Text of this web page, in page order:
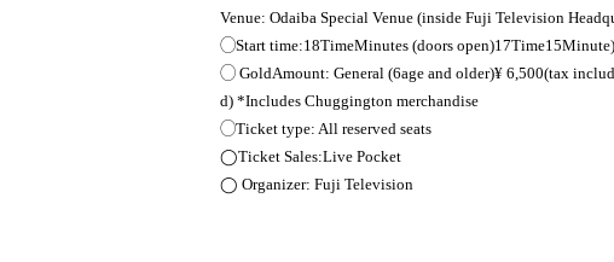
Venue: Odaiba Special Venue (inside Fuji Television
◯Start time:18TimeMinutes (doors open)17Time15Minute)
◯ GoldAmount: General (6age and older)¥ 6,500(tax
d) *Includes Chuggington merchandise
◯Ticket type: All reserved seats
◯Ticket Sales:Live Pocket
◯ Organizer: Fuji Television